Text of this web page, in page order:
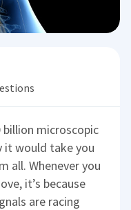
billion microscopic
it would take you
all. Whenever you
it’s because
are racing